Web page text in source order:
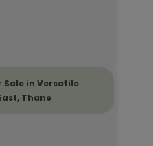
in Versatile
Thane